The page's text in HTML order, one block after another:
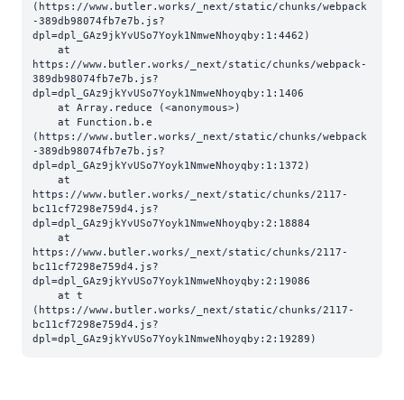
(https://www.butler.works/_next/static/chunks/webpack
-389db98074fb7e7b.js?
dpl=dpl_GAz9jkYvUSo7Yoyk1NmweNhoyqby:1:4462)
https://www.butler.works/_next/static/chunks/webpack-
389db98074fb7e7b.js?
dpl=dpl_GAz9jkYvUSo7Yoyk1NmweNhoyqby:1:1406
(https://www.butler.works/_next/static/chunks/webpack
-389db98074fb7e7b.js?
dpl=dpl_GAz9jkYvUSo7Yoyk1NmweNhoyqby:1:1372)
https://www.butler.works/_next/static/chunks/2117-
bc11cf7298e759d4.js?
dpl=dpl_GAz9jkYvUSo7Yoyk1NmweNhoyqby:2:18884
https://www.butler.works/_next/static/chunks/2117-
bc11cf7298e759d4.js?
dpl=dpl_GAz9jkYvUSo7Yoyk1NmweNhoyqby:2:19086
(https://www.butler.works/_next/static/chunks/2117-
bc11cf7298e759d4.js?
dpl=dpl_GAz9jkYvUSo7Yoyk1NmweNhoyqby:2:19289)